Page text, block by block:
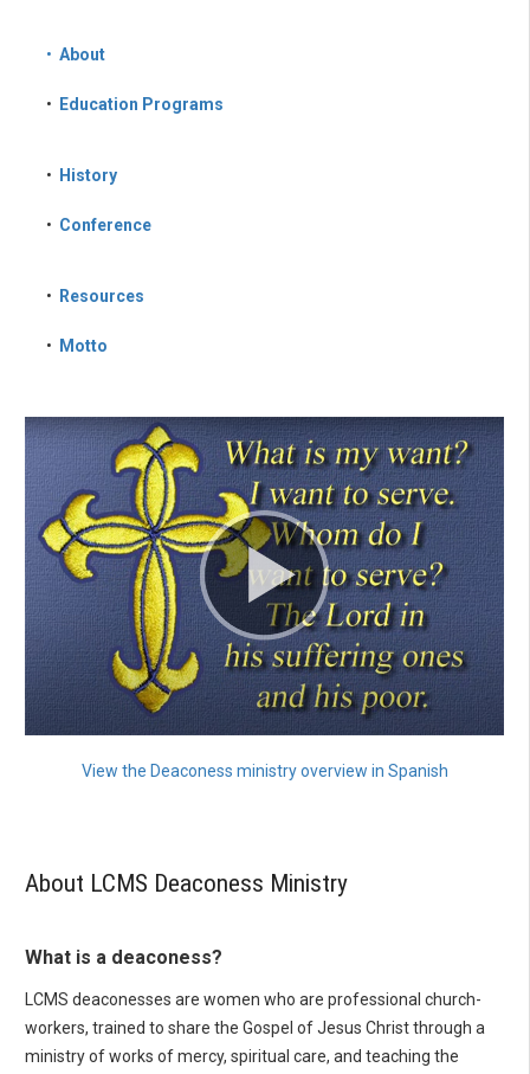
• About
• Education Programs
• History
• Conference
• Resources
• Motto
View the Deaconess ministry overview in Spanish
About LCMS Deaconess Ministry
What is a deaconess?
LCMS deaconesses are women who are professional church-
workers, trained to share the Gospel of Jesus Christ through a
ministry of works of mercy, spiritual care, and teaching the